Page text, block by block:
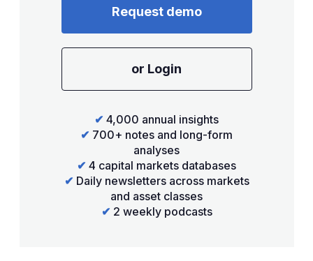
Request demo
or Login
✔ 4,000 annual insights
✔ 700+ notes and long-form
analyses
✔ 4 capital markets databases
✔ Daily newsletters across markets
and asset classes
✔ 2 weekly podcasts